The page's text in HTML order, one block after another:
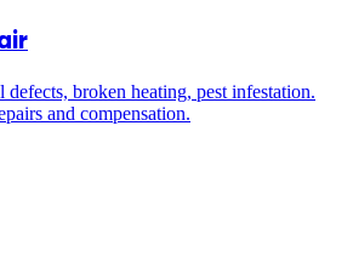
broken heating, pest infestation.
and compensation.